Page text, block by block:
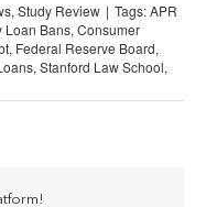
, Study Review | Tags:APR
Loan Bans, Consumer
, Federal Reserve Board,
, Stanford Law School,